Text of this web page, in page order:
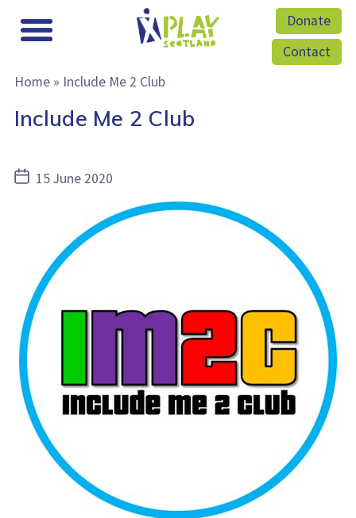
Donate
Contact
Home» Include Me 2 Club
Include Me 2 Club
Post15 June 2020